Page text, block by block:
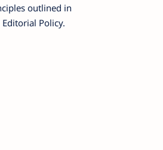
outlined in
Policy.